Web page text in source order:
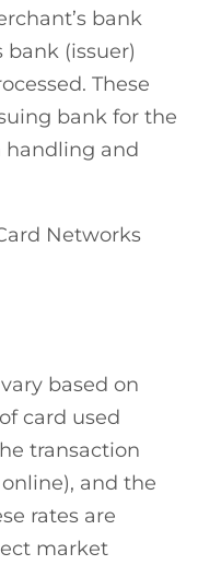
bank
bank (issuer)
These
bank for the
handling and
Networks
based on
card used
transaction
and the
rates are
market